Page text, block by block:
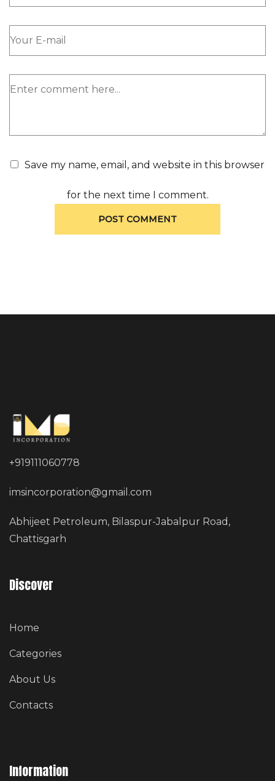
Save my name, email, and website in this browser
for the next time I comment.
+919111060778
imsincorporation@gmail.com
Abhijeet Petroleum, Bilaspur-Jabalpur Road,
Chattisgarh
Discover
Home
Categories
About Us
Contacts
Information